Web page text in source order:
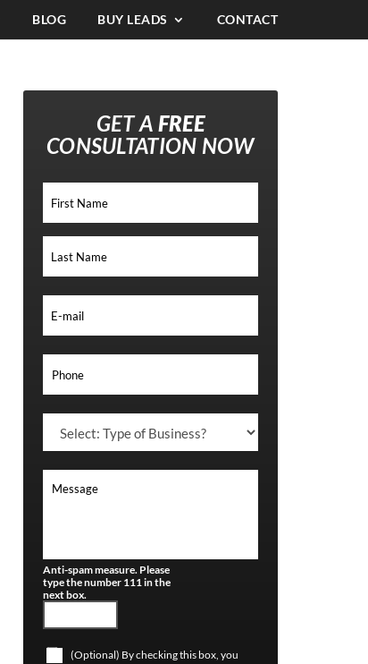
BLOG BUY LEADS CONTACT
GET A FREE
CONSULTATION NOW
Anti-spam measure. Please
type the number 111 in the
next box.
(Optional) By checking this box, you